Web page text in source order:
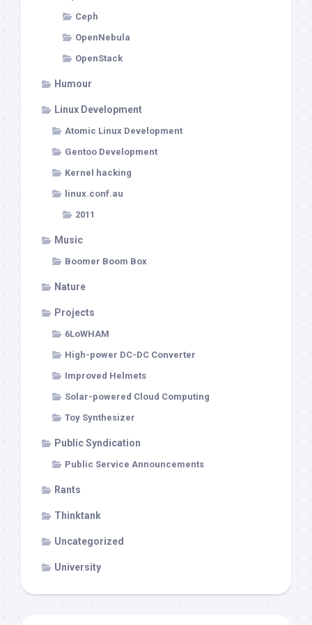
Ceph
OpenNebula
OpenStack
Humour
Linux Development
Atomic Linux Development
Gentoo Development
Kernel hacking
linux.conf.au
2011
Music
Boomer Boom Box
Nature
Projects
6LoWHAM
High-power DC-DC Converter
Improved Helmets
Solar-powered Cloud Computing
Toy Synthesizer
Public Syndication
Public Service Announcements
Rants
Thinktank
Uncategorized
University